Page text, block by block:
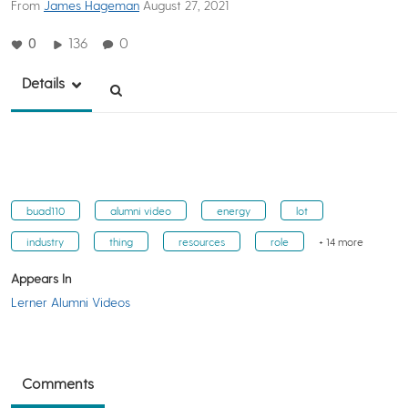
From James Hageman August 27, 2021
0 136 0
Details
buad110 alumni video energy lot
industry thing resources role + 14 more
Appears In
Lerner Alumni Videos
Comments